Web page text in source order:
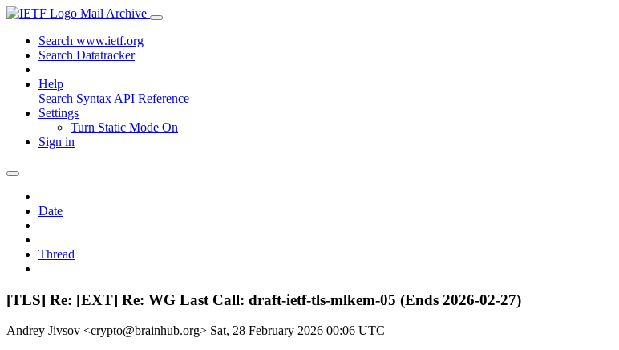
Mail Archive
Search www.ietf.org
Search Datatracker
Help
Search Syntax API Reference
Settings
Turn Static Mode On
Sign in
Date
Thread
[TLS] Re: [EXT] Re: WG Last Call: draft-ietf-tls-mlkem-05 (Ends 2026-02-27)
Andrey Jivsov <crypto@brainhub.org> Sat, 28 February 2026 00:06 UTC